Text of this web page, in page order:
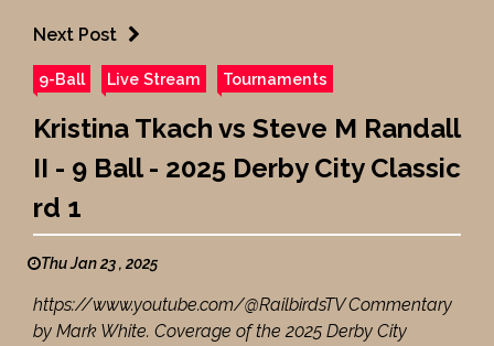
Next Post
9-Ball Live Stream Tournaments
Kristina Tkach vs Steve M Randall
II - 9 Ball - 2025 Derby City Classic
rd 1
Thu Jan 23 , 2025
https://www.youtube.com/@RailbirdsTV Commentary
by Mark White. Coverage of the 2025 Derby City